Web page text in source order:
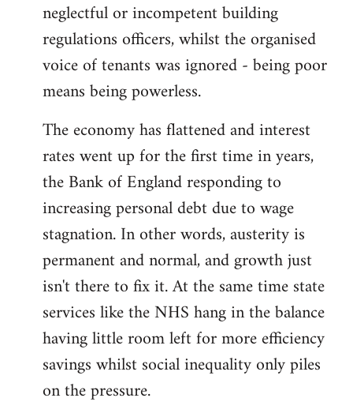
neglectful or incompetent building
regulations officers, whilst the organised
voice of tenants was ignored - being poor
means being powerless.
The economy has flattened and interest
rates went up for the first time in years,
the Bank of England responding to
increasing personal debt due to wage
stagnation. In other words, austerity is
permanent and normal, and growth just
isn't there to fix it. At the same time state
services like the NHS hang in the balance
having little room left for more efficiency
savings whilst social inequality only piles
on the pressure.